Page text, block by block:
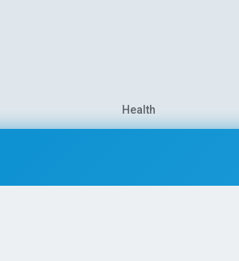
Health
Travel